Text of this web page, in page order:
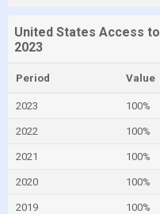
United States Access
2023
Period Value
2023 100%
2022 100%
2021 100%
2020 100%
2019 100%